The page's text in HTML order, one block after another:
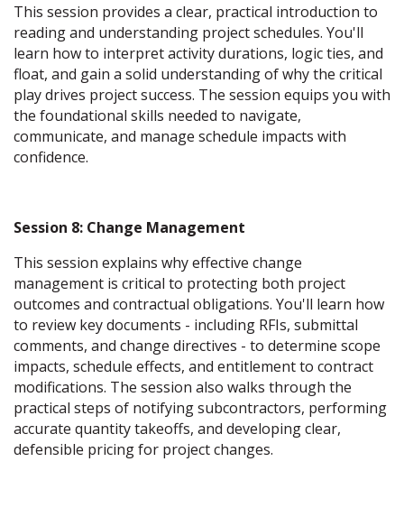
This session provides a clear, practical introduction to
reading and understanding project schedules. You'll
learn how to interpret activity durations, logic ties, and
float, and gain a solid understanding of why the critical
play drives project success. The session equips you with
the foundational skills needed to navigate,
communicate, and manage schedule impacts with
confidence.
Session 8: Change Management
This session explains why effective change
management is critical to protecting both project
outcomes and contractual obligations. You'll learn how
to review key documents - including RFIs, submittal
comments, and change directives - to determine scope
impacts, schedule effects, and entitlement to contract
modifications. The session also walks through the
practical steps of notifying subcontractors, performing
accurate quantity takeoffs, and developing clear,
defensible pricing for project changes.